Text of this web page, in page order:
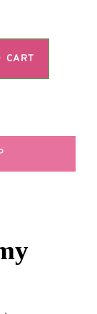
CART